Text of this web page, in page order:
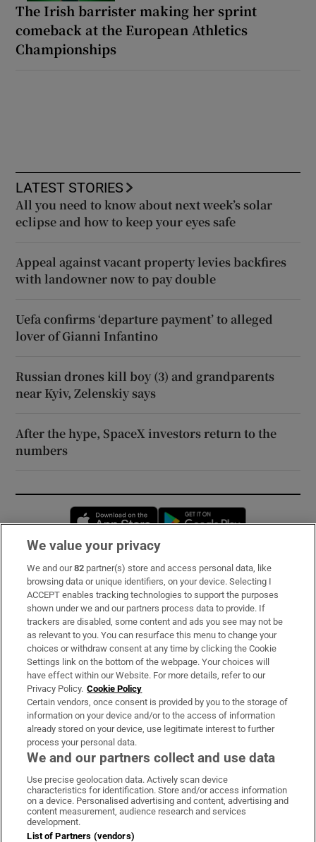
The Irish barrister making her sprint
comeback at the European Athletics
Championships
LATEST STORIES
All you need to know about next week’s solar
eclipse and how to keep your eyes safe
Appeal against vacant property levies backfires
with landowner now to pay double
Uefa confirms ‘departure payment’ to alleged
lover of Gianni Infantino
Russian drones kill boy (3) and grandparents
near Kyiv, Zelenskiy says
After the hype, SpaceX investors return to the
numbers
Opens in new window
Subscribe
Support
About Us
Irish Times Products & Services
OUR PARTNERS:
Irish Times on WhatsApp
Irish Times on Facebook
Irish Times on X
Irish Times on LinkedIn
Irish Times on Instagram
Terms & Conditions
We value your privacy
We and our82 partner(s) store and access personal data, like
browsing data or unique identifiers, on your device. Selecting I
ACCEPT enables tracking technologies to support the purposes
shown under we and our partners process data to provide. If
trackers are disabled, some content and ads you see may not be
as relevant to you. You can resurface this menu to change your
choices or withdraw consent at any time by clicking the Cookie
Settings link on the bottom of the webpage. Your choices will
have effect within our Website. For more details, refer to our
Privacy Policy. Cookie Policy
Certain vendors, once consent is provided by you to the storage of
information on your device and/or to the access of information
already stored on your device, use legitimate interest to further
process your personal data.
We and our partners collect and use data
Use precise geolocation data. Actively scan device
characteristics for identification. Store and/or access information
on a device. Personalised advertising and content, advertising and
content measurement, audience research and services
development.
List of Partners (vendors)